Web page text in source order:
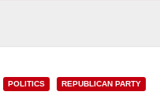
POLITICS REPUBLICAN PARTY